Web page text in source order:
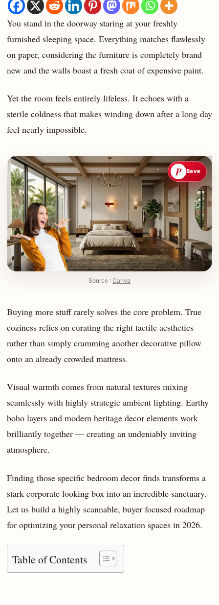
You stand in the doorway staring at your freshly
furnished sleeping space. Everything matches flawlessly
on paper, considering the furniture is completely brand
new and the walls boast a fresh coat of expensive paint.
Yet the room feels entirely lifeless. It echoes with a
sterile coldness that makes winding down after a long day
feel nearly impossible.
Source : Canva
P Save
Buying more stuff rarely solves the core problem. True
coziness relies on curating the right tactile aesthetics
rather than simply cramming another decorative pillow
onto an already crowded mattress.
Visual warmth comes from natural textures mixing
seamlessly with highly strategic ambient lighting. Earthy
boho layers and modern heritage decor elements work
brilliantly together — creating an undeniably inviting
atmosphere.
Finding those specific bedroom decor finds transforms a
stark corporate looking box into an incredible sanctuary.
Let us build a highly scannable, buyer focused roadmap
for optimizing your personal relaxation spaces in 2026.
Table of Contents